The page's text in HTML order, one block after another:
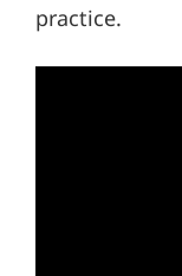
practice.